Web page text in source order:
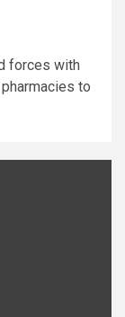
forces with
to